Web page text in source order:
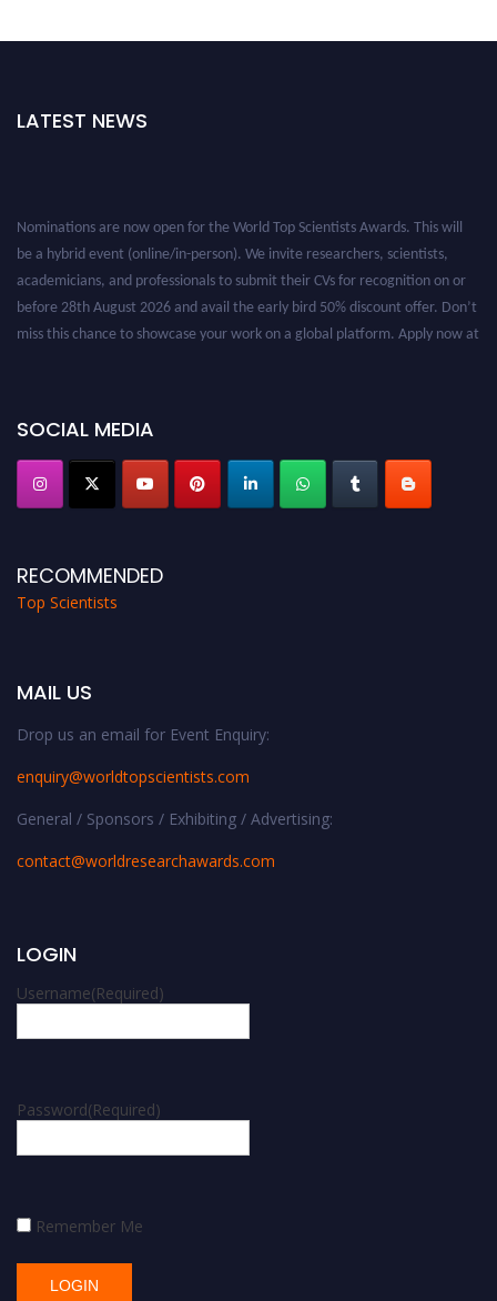
LATEST NEWS
Nominations are now open for the World Top Scientists Awards. This will
be a hybrid event (online/in-person). We invite researchers, scientists,
academicians, and professionals to submit their CVs for recognition on or
before 28th August 2026 and avail the early bird 50% discount offer. Don’t
miss this chance to showcase your work on a global platform. Apply now at
SOCIAL MEDIA
RECOMMENDED
Top Scientists
MAIL US
Drop us an email for Event Enquiry:
enquiry@worldtopscientists.com
General / Sponsors / Exhibiting / Advertising:
contact@worldresearchawards.com
LOGIN
Username(Required)
Password(Required)
Remember Me